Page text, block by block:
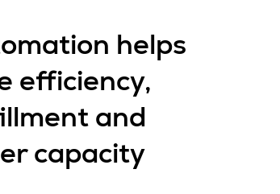
helps
efficiency,
and
capacity